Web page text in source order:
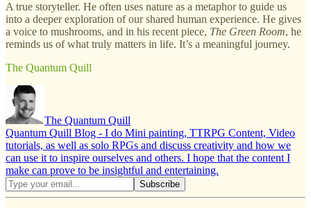
A true storyteller. He often uses nature as a metaphor to guide us
into a deeper exploration of our shared human experience. He gives
a voice to mushrooms, and in his recent piece, The Green Room, he
reminds us of what truly matters in life. It’s a meaningful journey.
The Quantum Quill
The Quantum Quill
Quantum Quill Blog - I do Mini painting, TTRPG Content, Video
tutorials, as well as solo RPGs and discuss creativity and how we
can use it to inspire ourselves and others. I hope that the content I
make can prove to be insightful and entertaining.